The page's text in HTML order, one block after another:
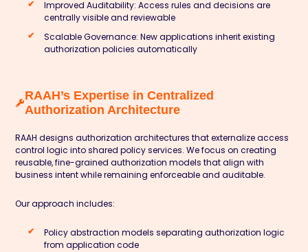
Improved Auditability: Access rules and decisions are
centrally visible and reviewable
Scalable Governance: New applications inherit existing
authorization policies automatically
RAAH’s Expertise in Centralized
Authorization Architecture
RAAH designs authorization architectures that externalize access
control logic into shared policy services. We focus on creating
reusable, fine-grained authorization models that align with
business intent while remaining enforceable and auditable.
Our approach includes:
Policy abstraction models separating authorization logic
from application code